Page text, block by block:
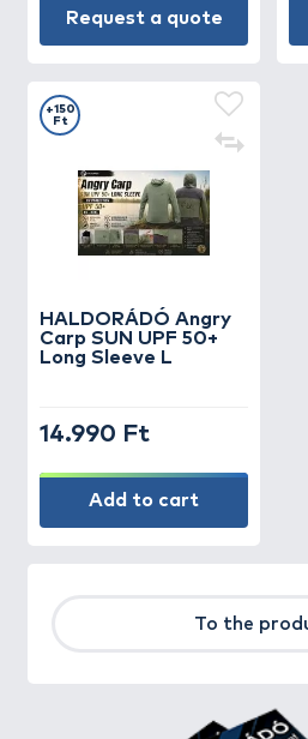
Request a quote
HALDORÁDÓ Angry
Carp SUN UPF 50+
Long Sleeve L
+150
Ft
14.990 Ft
Add to cart
To the